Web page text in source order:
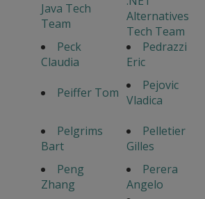
Java Tech
Team
Alternatives
Tech Team
Peck
Claudia
Pedrazzi
Eric
Peiffer Tom
Pejovic
Vladica
Pelgrims
Bart
Pelletier
Gilles
Peng
Zhang
Perera
Angelo